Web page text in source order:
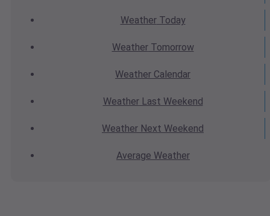
WeatherToday
WeatherTomorrow
Weather Calendar
WeatherLast Weekend
Weather Next Weekend
Average Weather